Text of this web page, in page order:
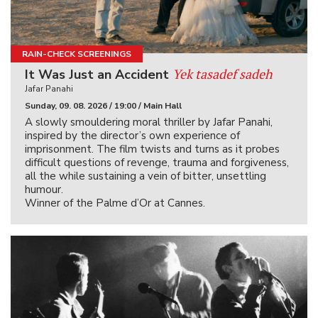
RAIN-CHECK SCREENINGS
It Was Just an Accident Yek tasadef sadeh
Jafar Panahi
Sunday, 09. 08. 2026 / 19:00 / Main Hall
A slowly smouldering moral thriller by Jafar Panahi,
inspired by the director’s own experience of
imprisonment. The film twists and turns as it probes
difficult questions of revenge, trauma and forgiveness,
all the while sustaining a vein of bitter, unsettling
humour.
Winner of the Palme d’Or at Cannes.